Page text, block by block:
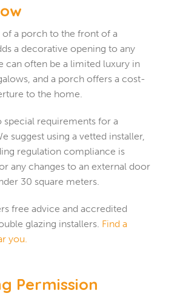
of a porch to the front of a
a decorative opening to any
can often be a limited luxury in
and a porch offers a cost-
to the home.
special requirements for a
suggest using a vetted installer,
regulation compliance is
any changes to an external door
30 square meters.
free advice and accredited
glazing installers. Find a
you.
Permission